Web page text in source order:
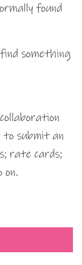
found
something
to submit an
rate cards;
on.